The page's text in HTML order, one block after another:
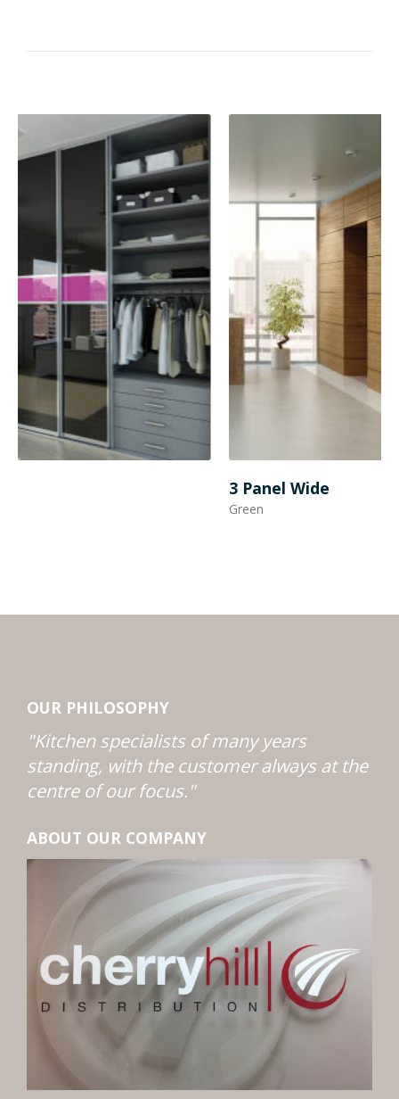
OUR PHILOSOPHY
"Kitchen specialists of many years
standing, with the customer always at the
centre of our focus."
ABOUT OUR COMPANY